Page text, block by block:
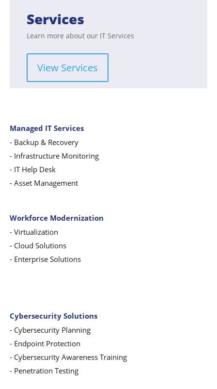
Services
Learn more about our IT Services
View Services
Managed IT Services
- Backup & Recovery
- Infrastructure Monitoring
- IT Help Desk
- Asset Management
Workforce Modernization
-Virtualization
- Cloud Solutions
- Enterprise Solutions
Cybersecurity Solutions
- Cybersecurity Planning
- Endpoint Protection
- Cybersecurity Awareness Training
- Penetration Testing